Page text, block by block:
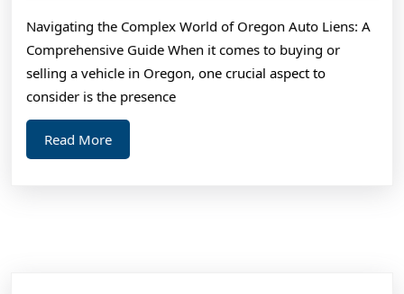
Get
,
Then
Navigating the Complex World of Oregon Auto Liens: A
Comprehensive Guide When it comes to buying or
selling a vehicle in Oregon, one crucial aspect to
consider is the presence
Read MoreRead
More